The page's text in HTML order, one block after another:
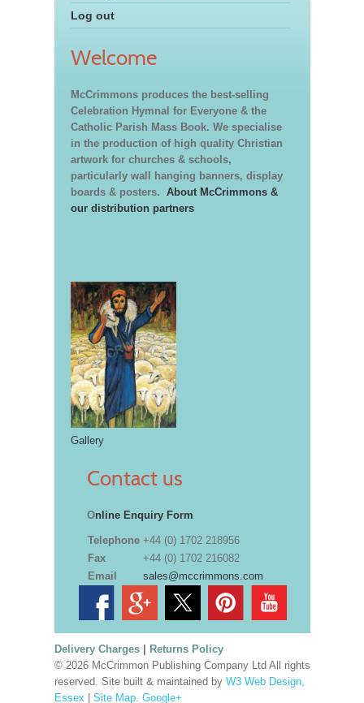
Log out
Welcome
McCrimmons produces the best-selling
Celebration Hymnal for Everyone & the
Catholic Parish Mass Book. We specialise
in the production of high quality Christian
artwork for churches & schools,
particularly wall hanging banners, display
boards & posters. About McCrimmons &
our distribution partners
Gallery
Contact us
Online Enquiry Form
Telephone +44 (0) 1702 218956
Fax
+44 (0) 1702 216082
Email
sales@mccrimmons.com
Delivery Charges| Returns Policy
© 2026 McCrimmon Publishing Company Ltd All rights
reserved. Site built & maintained by W3 Web Design,
Essex | Site Map. Google+